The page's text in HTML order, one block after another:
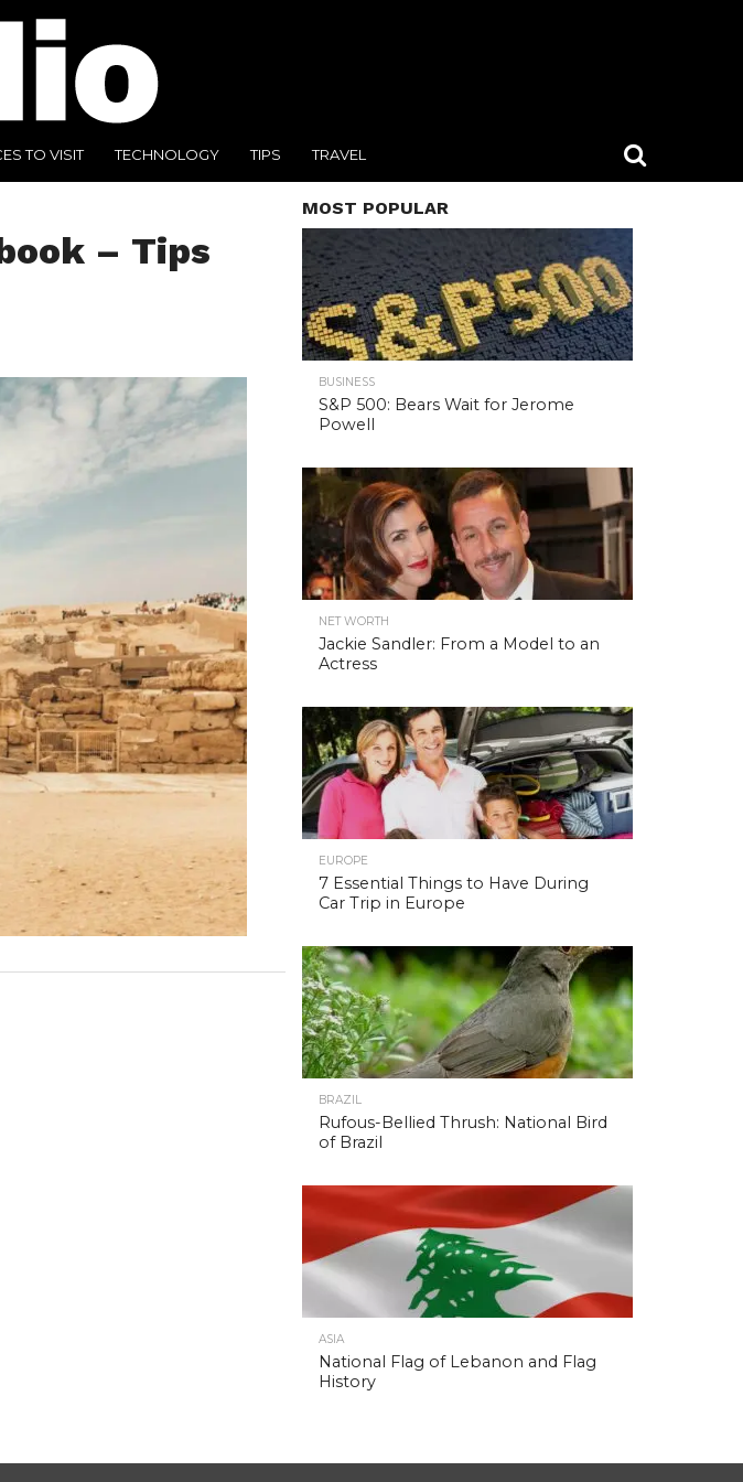
TO VISIT TECHNOLOGY TIPS TRAVEL
– Tips
MOST POPULAR
BUSINESS
S&P 500: Bears Wait for Jerome
Powell
NET WORTH
Jackie Sandler: From a Model to an
Actress
EUROPE
7 Essential Things to Have During
Car Trip in Europe
BRAZIL
Rufous-Bellied Thrush: National Bird
of Brazil
ASIA
National Flag of Lebanon and Flag
History